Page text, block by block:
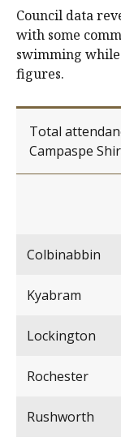
Council data
with some
swimming
figures.
Total
Campaspe
Colbinabbin
Kyabram
Lockington
Rochester
Rushworth